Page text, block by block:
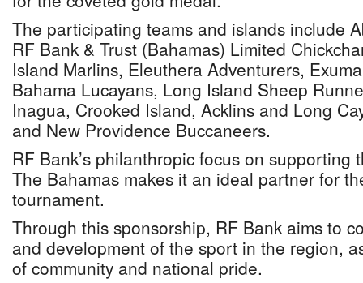
The participating teams and islands include
RF Bank & Trust (Bahamas) Limited
Island Marlins, Eleuthera Adventurers,
Bahama Lucayans, Long Island Sheep
Inagua, Crooked Island, Acklins and Long
and New Providence Buccaneers.
RF Bank’s philanthropic focus on supporting
The Bahamas makes it an ideal partner for
tournament.
Through this sponsorship, RF Bank aims to
and development of the sport in the region,
of community and national pride.